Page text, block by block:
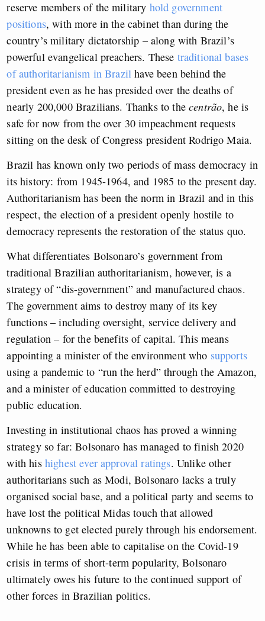
reserve members of the military hold government
positions, with more in the cabinet than during the
country’s military dictatorship – along with Brazil’s
powerful evangelical preachers. These traditional bases
of authoritarianism in Brazil have been behind the
president even as he has presided over the deaths of
nearly 200,000 Brazilians. Thanks to thecentrão, he is
safe for now from the over 30 impeachment requests
sitting on the desk of Congress president Rodrigo Maia.
Brazil has known only two periods of mass democracy in
its history: from 1945-1964, and 1985 to the present day.
Authoritarianism has been the norm in Brazil and in this
respect, the election of a president openly hostile to
democracy represents the restoration of the status quo.
What differentiates Bolsonaro’s government from
traditional Brazilian authoritarianism, however, is a
strategy of “dis-government” and manufactured chaos.
The government aims to destroy many of its key
functions – including oversight, service delivery and
regulation – for the benefits of capital. This means
appointing a minister of the environment who supports
using a pandemic to “run the herd” through the Amazon,
and a minister of education committed to destroying
public education.
Investing in institutional chaos has proved a winning
strategy so far: Bolsonaro has managed to finish 2020
with his highest ever approval ratings. Unlike other
authoritarians such as Modi, Bolsonaro lacks a truly
organised social base, and a political party and seems to
have lost the political Midas touch that allowed
unknowns to get elected purely through his endorsement.
While he has been able to capitalise on the Covid-19
crisis in terms of short-term popularity, Bolsonaro
ultimately owes his future to the continued support of
other forces in Brazilian politics.